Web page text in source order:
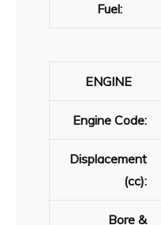
Fuel:
ENGINE
Engine Code:
Displacement
(cc):
Bore &